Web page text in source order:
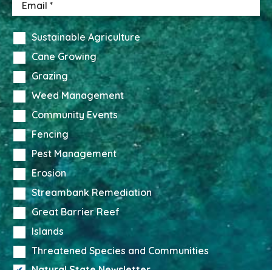
Sustainable Agriculture
Cane Growing
Grazing
Weed Management
Community Events
Fencing
Pest Management
Erosion
Streambank Remediation
Great Barrier Reef
Islands
Threatened Species and Communities